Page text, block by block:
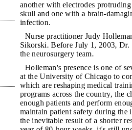
another with electrodes
skull and one with a brain-
infection.
Nurse practitioner Judy
Sikorski. Before July 1, 2003,
the neurosurgery team.
Holleman's presence is one of
at the University of Chicago to
which are reshaping medical
programs across the country, the
enough patients and perform
maintain patient safety during the
the inevitable result of a shorter